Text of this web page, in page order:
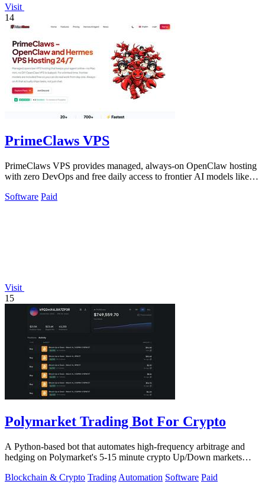
Visit
14
PrimeClaws VPS
PrimeClaws VPS provides managed, always-on OpenClaw hosting
with zero DevOps and free daily access to frontier AI models like
Software Paid
Visit
15
Polymarket Trading Bot For Crypto
A Python-based bot that automates high-frequency arbitrage and
hedging on Polymarket's 5-15 minute crypto Up/Down markets
Blockchain & Crypto Trading Automation Software Paid